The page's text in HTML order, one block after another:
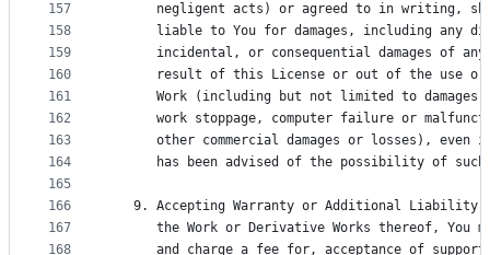
157
158
159
160
161
162
163
164
165
166
167
168
negligent acts) or agreed to in writing,
liable to You for damages, including any
incidental, or consequential damages of
result of this License or out of the use
Work (including but not limited to damages
work stoppage, computer failure or
other commercial damages or losses), even
has been advised of the possibility of such
9. Accepting Warranty or Additional
the Work or Derivative Works thereof, You
and charge a fee for, acceptance of